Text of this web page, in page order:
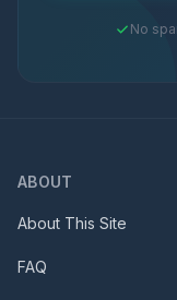
No
ABOUT
About This Site
FAQ